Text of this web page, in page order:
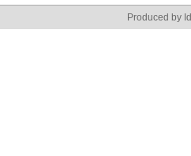
Produced by